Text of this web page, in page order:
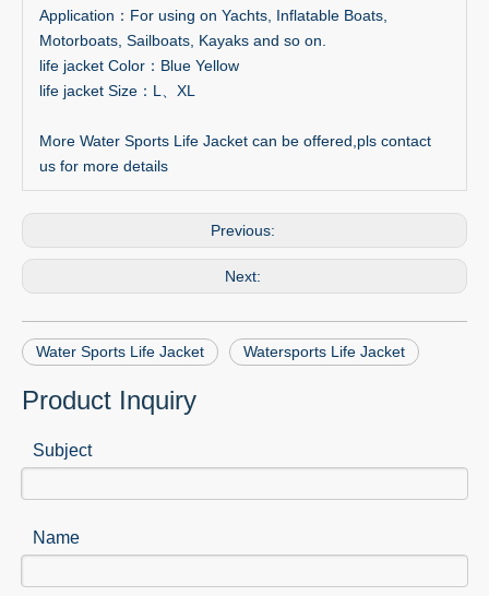
Application：For using on Yachts, Inflatable Boats,
Motorboats, Sailboats, Kayaks and so on.
life jacket Color：Blue Yellow
life jacket Size：L、XL
More Water Sports Life Jacket can be offered,pls contact
us for more details
Previous:
Next:
Water Sports Life Jacket Watersports Life Jacket
Product Inquiry
Subject
Name